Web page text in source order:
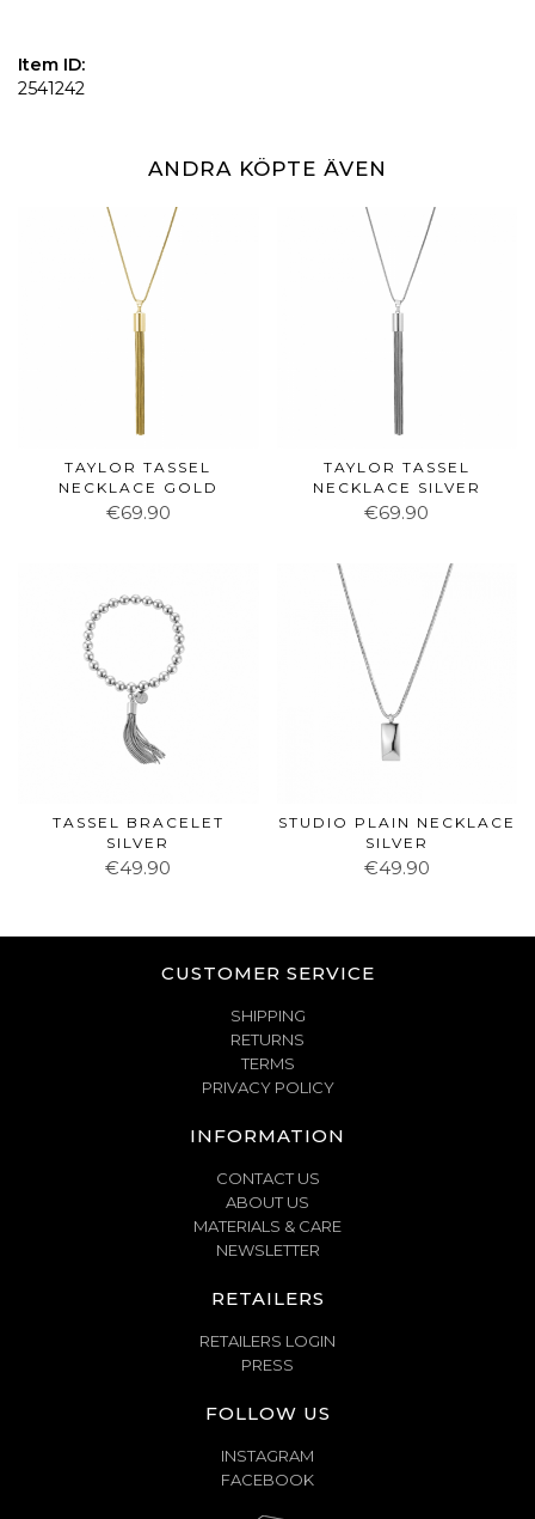
Item ID:
2541242
ANDRA KÖPTE ÄVEN
TAYLOR TASSEL
NECKLACE GOLD
€69.90
TAYLOR TASSEL
NECKLACE SILVER
€69.90
TASSEL BRACELET
SILVER
€49.90
STUDIO PLAIN NECKLACE
SILVER
€49.90
CUSTOMER SERVICE
SHIPPING
RETURNS
TERMS
PRIVACY POLICY
INFORMATION
CONTACT US
ABOUT US
MATERIALS & CARE
NEWSLETTER
RETAILERS
RETAILERS LOGIN
PRESS
FOLLOW US
INSTAGRAM
FACEBOOK